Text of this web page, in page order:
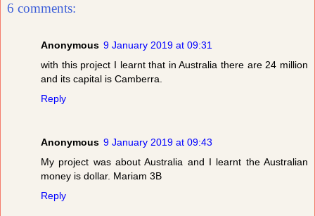
6 comments:
Anonymous 9 January 2019 at 09:31
with this project I learnt that in Australia there are 24 million
and its capital is Camberra.
Reply
Anonymous 9 January 2019 at 09:43
My project was about Australia and I learnt the Australian
money is dollar. Mariam 3B
Reply